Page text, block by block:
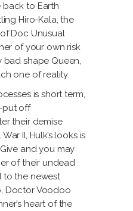
back to Earth
Hiro-Kala, the
Doc Unusual
of your own risk
shape Queen,
one of reality.
is short term,
put off
their demise
II, Hulk’s looks is
and you may
of their undead
to the newest
Doctor Voodoo
heart of the